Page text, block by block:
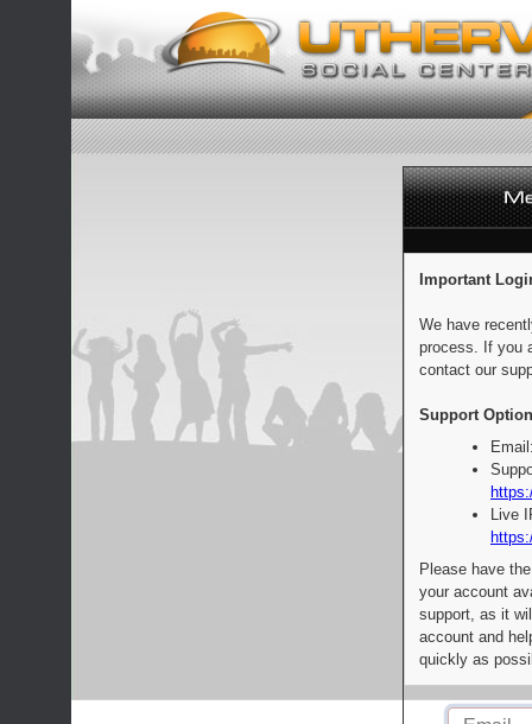
Important
We have
process. If you
contact our
Support
Live
Please have
your account
support, as it
account and
quickly as